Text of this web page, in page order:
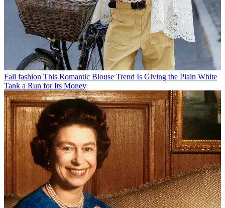
Fall fashion This Romantic Blouse Trend Is Giving the Plain White
Tank a Run for Its Money